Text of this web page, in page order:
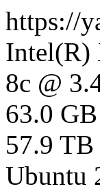
https://
Intel(R)
8c @
63.0
57.9
Ubuntu